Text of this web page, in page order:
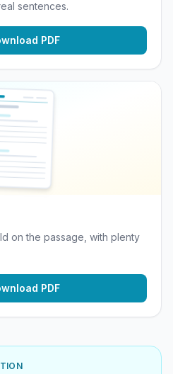
sentences.
PDF
on the passage, with plenty
PDF